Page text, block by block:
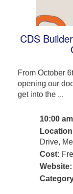
CDS
From October
opening our
get into the ...
10:00
Drive,
Cost:
Website: